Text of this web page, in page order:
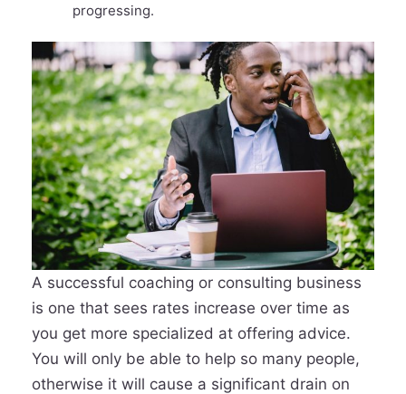
progressing.
A successful coaching or consulting business
is one that sees rates increase over time as
you get more specialized at offering advice.
You will only be able to help so many people,
otherwise it will cause a significant drain on